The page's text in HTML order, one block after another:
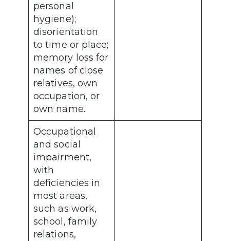
personal
hygiene);
disorientation
to time or place;
memory loss for
names of close
relatives, own
occupation, or
own name.
Occupational
and social
impairment,
with
deficiencies in
most areas,
such as work,
school, family
relations,